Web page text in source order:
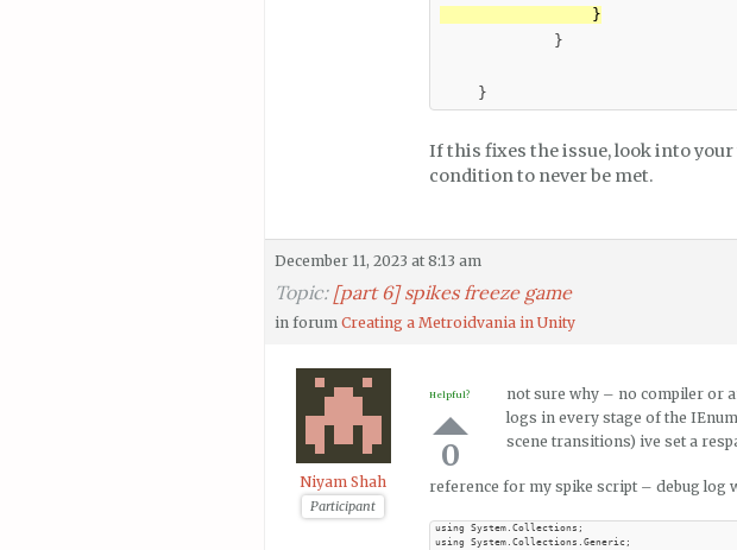
                }
            }
If this fixes the issue, look into
condition to never be met.
December 11, 2023 at 8:13 am
Topic: [part 6] spikes freeze game
in forum Creating a Metroidvania in Unity
Niyam Shah
Participant
Helpful?
0
not sure why – no compiler or
logs in every stage of the
scene transitions) ive set a
reference for my spike script – debug log
using System.Collections;
using System.Collections.Generic;